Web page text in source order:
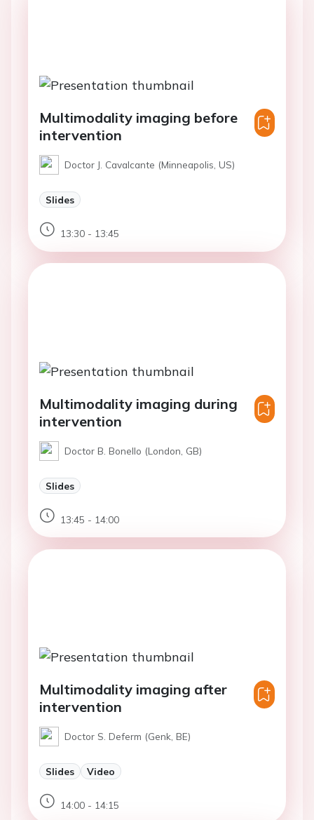
Multimodality imaging before
intervention
Doctor J. Cavalcante (Minneapolis, US)
Slides
13:30 - 13:45
Multimodality imaging during
intervention
Doctor B. Bonello (London, GB)
Slides
13:45 - 14:00
Multimodality imaging after
intervention
Doctor S. Deferm (Genk, BE)
Slides Video
14:00 - 14:15